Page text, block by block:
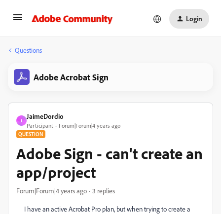
Login
Questions
Adobe Acrobat Sign
J
JaimeDordio
Participant Forum|Forum|4 years ago
QUESTION
Adobe Sign - can't create an
app/project
Forum|Forum|4 years ago 3 replies
I have an active Acrobat Pro plan, but when trying to create a